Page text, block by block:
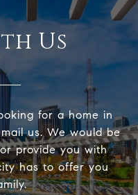
Us
for a home in
us. We would be
provide you with
has to offer you